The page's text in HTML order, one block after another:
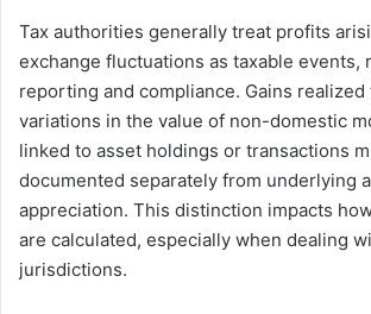
Tax authorities generally treat profits
exchange fluctuations as taxable events,
reporting and compliance. Gains realized
variations in the value of non-domestic
linked to asset holdings or transactions
documented separately from underlying
appreciation. This distinction impacts
are calculated, especially when dealing
jurisdictions.